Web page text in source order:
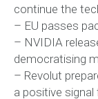
continue the
– EU passes
– NVIDIA
democratising
– Revolut
a positive signal